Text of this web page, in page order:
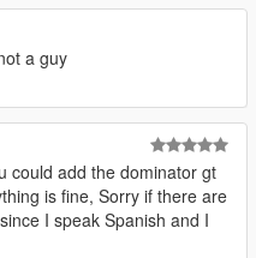
a guy
could add the dominator gt
is fine, Sorry if there are
I speak Spanish and I